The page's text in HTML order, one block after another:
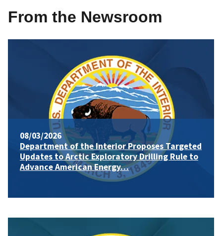
From the Newsroom
08/03/2026
Department of the Interior Proposes Targeted
Updates to Arctic Exploratory Drilling Rule to
Advance American Energy…